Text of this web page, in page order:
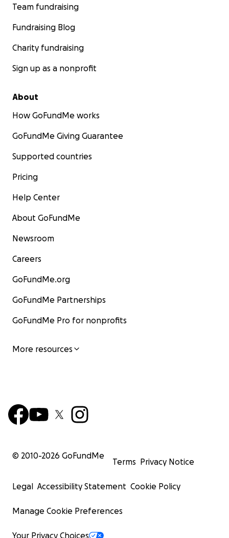
Team fundraising
Fundraising Blog
Charity fundraising
Sign up as a nonprofit
About
How GoFundMe works
GoFundMe Giving Guarantee
Supported countries
Pricing
Help Center
About GoFundMe
Newsroom
Careers
GoFundMe.org
GoFundMe Partnerships
GoFundMe Pro for nonprofits
More resources
© 2010-2026 GoFundMe
Terms Privacy Notice
Legal Accessibility Statement Cookie Policy
Manage Cookie Preferences
Your Privacy Choices